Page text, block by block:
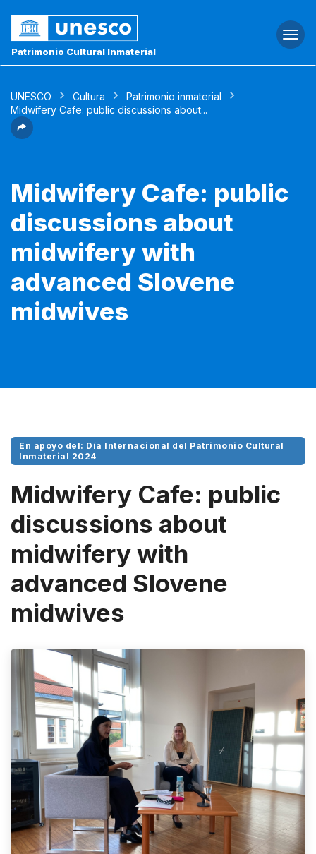
Patrimonio Cultural Inmaterial
UNESCO Cultura
Patrimonio inmaterial
Midwifery Cafe: public discussions about...
Midwifery Cafe: public
discussions about
midwifery with
advanced Slovene
midwives
En apoyo del: Día Internacional del Patrimonio Cultural
Inmaterial 2024
Midwifery Cafe: public
discussions about
midwifery with
advanced Slovene
midwives